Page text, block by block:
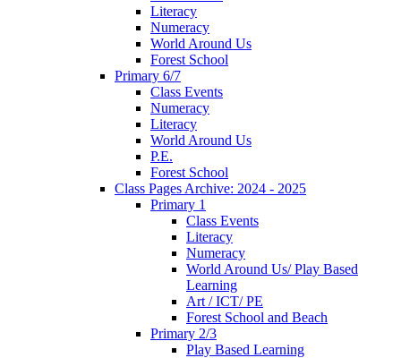
Literacy
Numeracy
World Around Us
Forest School
Primary 6/7
Class Events
Numeracy
Literacy
World Around Us
P.E.
Forest School
Class Pages Archive: 2024 - 2025
Primary 1
Class Events
Literacy
Numeracy
World Around Us/ Play Based
Learning
Art / ICT/ PE
Forest School and Beach
Primary 2/3
Play Based Learning